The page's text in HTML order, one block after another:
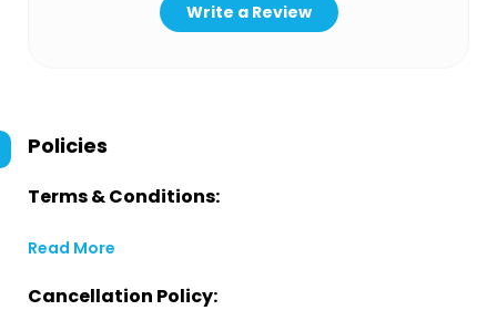
Write a Review
Policies
Terms & Conditions:
Read More
Cancellation Policy: